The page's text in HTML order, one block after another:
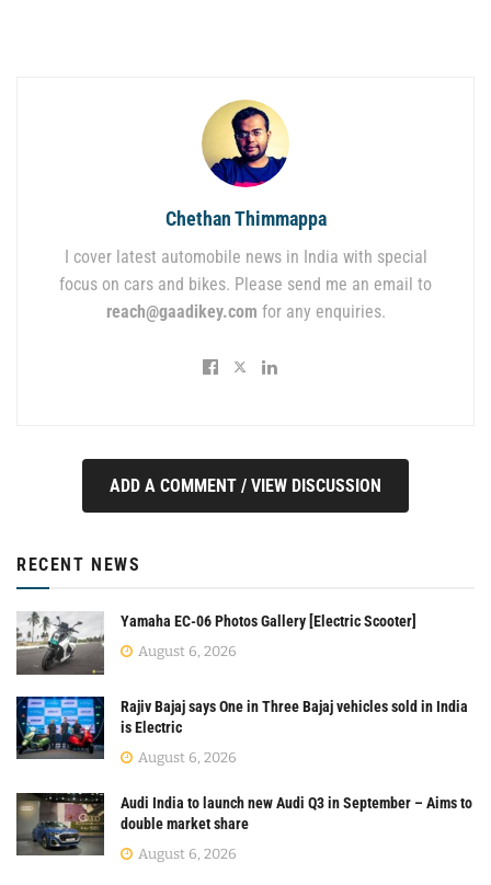
Chethan Thimmappa
I cover latest automobile news in India with special
focus on cars and bikes. Please send me an email to
reach@gaadikey.com for any enquiries.
ADD A COMMENT / VIEW DISCUSSION
RECENT NEWS
Yamaha EC-06 Photos Gallery [Electric Scooter]
August 6, 2026
Rajiv Bajaj says One in Three Bajaj vehicles sold in India
is Electric
August 6, 2026
Audi India to launch new Audi Q3 in September – Aims to
double market share
August 6, 2026